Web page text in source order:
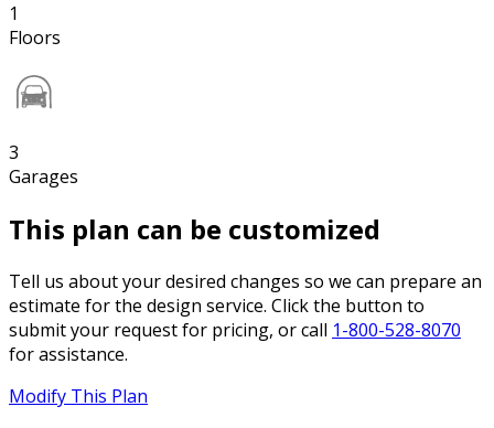
1
Floors
3
Garages
This plan can be customized
Tell us about your desired changes so we can prepare an
estimate for the design service. Click the button to
submit your request for pricing, or call 1-800-528-8070
for assistance.
Modify This Plan